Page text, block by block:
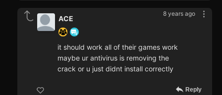
8 years ago
ACE
it should work all of their games work
maybe ur antivirus is removing the
crack or u just didnt install correctly
Reply